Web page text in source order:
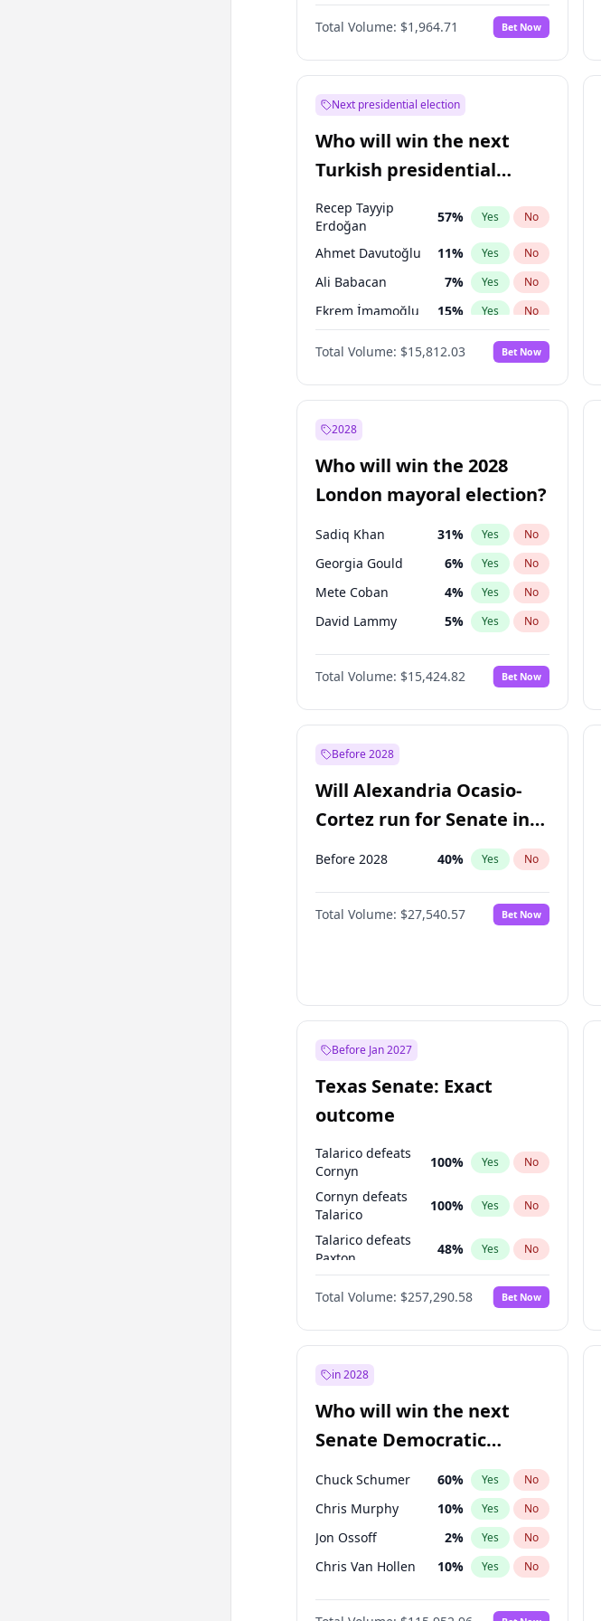
Total Volume: $1,964.71 Bet Now
Next presidential election
Who will win the next
Turkish presidential
election?
Recep Tayyip
Erdoğan
57% Yes No
Ahmet Davutoğlu 11% Yes No
Ali Babacan 7% Yes No
Ekrem İmamoğlu 15% Yes No
Yes No
Muharrem İnce 7% Yes No
Mansur Yavaş
Sinan Oğan 7
Ümit Özdağ %
Total Volume: $15,812.03 Bet Now
2028
Who will win the 2028
London mayoral election?
Sadiq Khan 31% Yes No
Georgia Gould 6% Yes No
Mete Coban 4% Yes No
David Lammy 5% Yes No
Rosena Allin-Khan 7%
James Cleverly 7% No
Laila Cunningham 23% Yes No
Total Volume: $15,424.82 Bet Now
Before 2028
Will Alexandria Ocasio-
Cortez run for Senate in
2028?
Before 2028 40% Yes No
Total Volume: $27,540.57 Bet Now
Before Jan 2027
Texas Senate: Exact
outcome
Talarico defeats
Cornyn
100% Yes No
Cornyn defeats
Talarico
100% Yes No
Talarico defeats
Paxton
48% Yes No
Talarico
53% Yes No
Total Volume: $257,290.58 Bet Now
in 2028
Who will win the next
Senate Democratic
Leader election?
Chuck Schumer 60% Yes No
Chris Murphy 10% Yes No
Jon Ossoff 2% Yes No
Chris Van Hollen 10% Yes No
Amy Klobuchar 2%